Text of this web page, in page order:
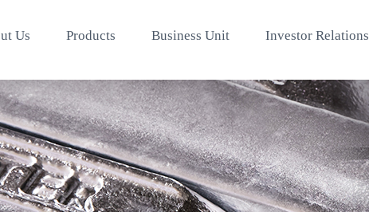
Us Products Business Unit Investor Relations